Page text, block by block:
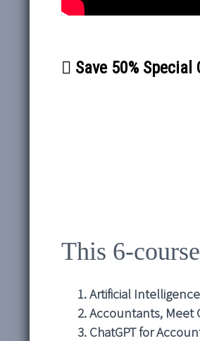
Save 50%
This 6-
Artificial
Accountants, Meet
ChatGPT for